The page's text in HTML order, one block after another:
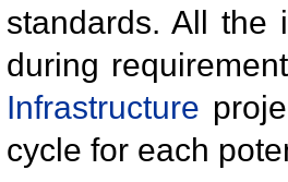
standards. All the
during
Infrastructure
cycle for each